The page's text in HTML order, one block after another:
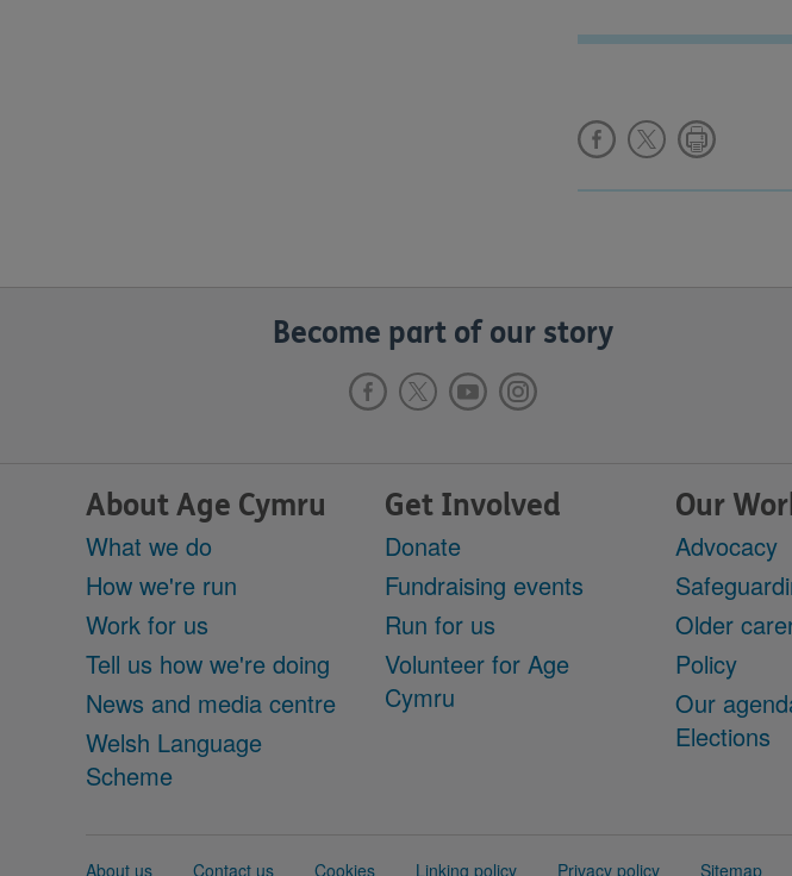
Become part of our story
About Age Cymru
What we do
How we're run
Work for us
Tell us how we're doing
News and media centre
Welsh Language
Scheme
Get Involved
Donate
Fundraising events
Run for us
Volunteer for Age
Cymru
Our
Advocacy
Older
Policy
Our
Elections
Support
About us Contact us Cookies Linking policy Privacy policy Sitemap